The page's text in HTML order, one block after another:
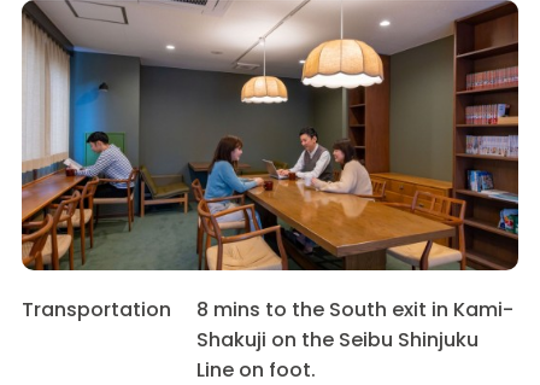
Transportation
8 mins to the South exit in Kami-
Shakuji on the Seibu Shinjuku
Line on foot.